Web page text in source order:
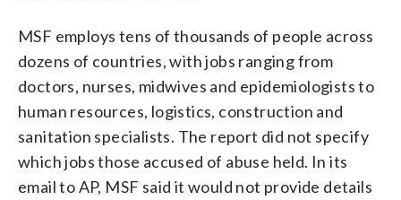
MSF employs tens of thousands of people across
dozens of countries, with jobs ranging from
doctors, nurses, midwives and epidemiologists to
human resources, logistics, construction and
sanitation specialists. The report did not specify
which jobs those accused of abuse held. In its
email to AP, MSF said it would not provide details